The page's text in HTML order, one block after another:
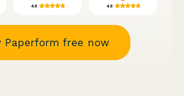
Paperform free now